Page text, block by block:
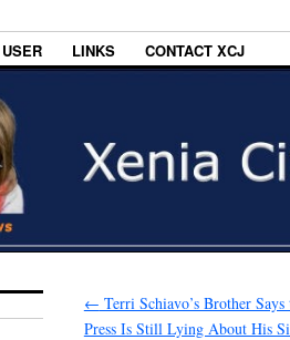
USER LINKS CONTACT XCJ
← Terri Schiavo’s Brother Says
Press Is Still Lying About His